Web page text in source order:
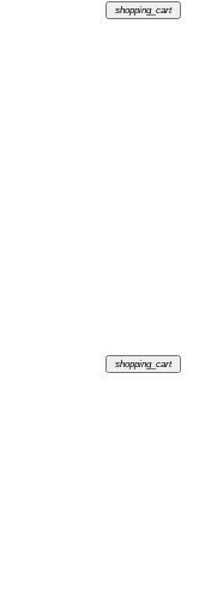
shopping_cart
shopping_cart